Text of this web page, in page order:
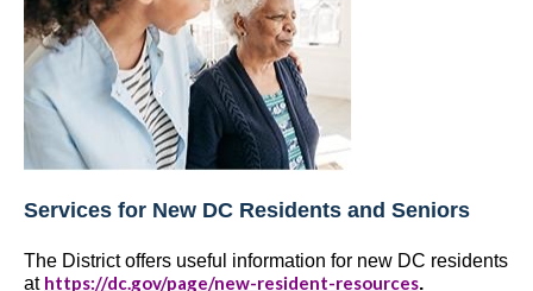
Services for New DC Residents and Seniors
The District offers useful information for new DC residents
at https://dc.gov/page/new-resident-resources.